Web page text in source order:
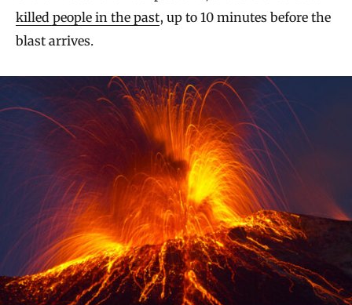
killed people in the past, up to 10 minutes before the
blast arrives.